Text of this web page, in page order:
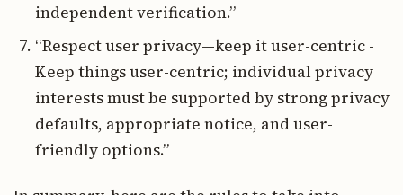
independent verification.”
“Respect user privacy—keep it user-centric -
Keep things user-centric; individual privacy
interests must be supported by strong privacy
defaults, appropriate notice, and user-
friendly options.”